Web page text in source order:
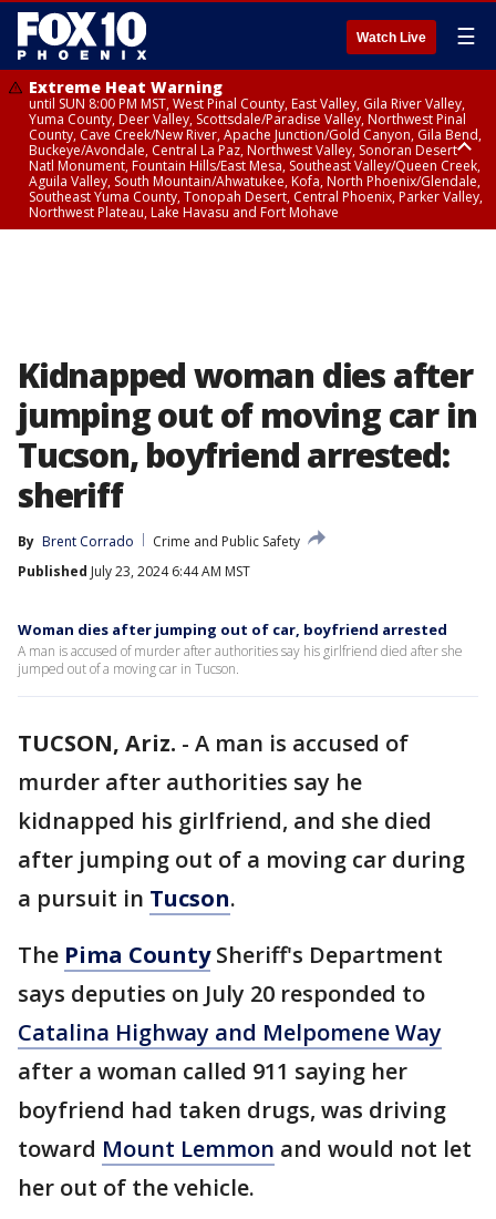
Watch Live ☰
Extreme Heat Warning
until SUN 8:00 PM MST, West Pinal County, East Valley, Gila River Valley,
Yuma County, Deer Valley, Scottsdale/Paradise Valley, Northwest Pinal
County, Cave Creek/New River, Apache Junction/Gold Canyon, Gila Bend,
Buckeye/Avondale, Central La Paz, Northwest Valley, Sonoran Desert
Natl Monument, Fountain Hills/East Mesa, Southeast Valley/Queen Creek,
Aguila Valley, South Mountain/Ahwatukee, Kofa, North Phoenix/Glendale,
Southeast Yuma County, Tonopah Desert, Central Phoenix, Parker Valley,
Northwest Plateau, Lake Havasu and Fort Mohave
Kidnapped woman dies after
jumping out of moving car in
Tucson, boyfriend arrested:
sheriff
By Brent Corrado
Crime and Public Safety
Published July 23, 2024 6:44 AM MST
Woman dies after jumping out of car, boyfriend arrested
A man is accused of murder after authorities say his girlfriend died after she
jumped out of a moving car in Tucson.
TUCSON, Ariz. - A man is accused of
murder after authorities say he
kidnapped his girlfriend, and she died
after jumping out of a moving car during
a pursuit in Tucson.
The Pima CountySheriff's Department
says deputies on July 20 responded to
Catalina Highway and Melpomene Way
after a woman called 911 saying her
boyfriend had taken drugs, was driving
toward Mount Lemmon and would not let
her out of the vehicle.